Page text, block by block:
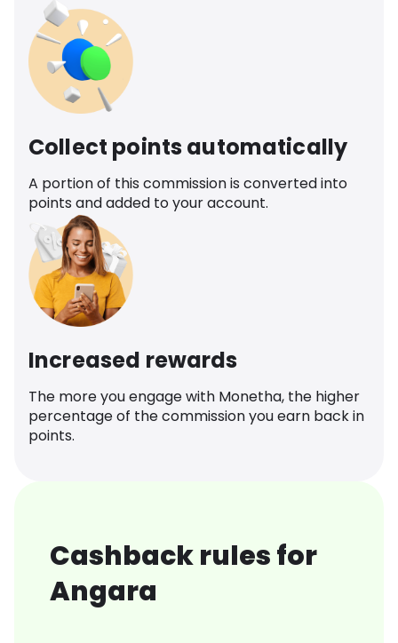
Collect points automatically
A portion of this commission is converted into
points and added to your account.
Increased rewards
The more you engage with Monetha, the higher
percentage of the commission you earn back in
points.
Cashback rules for
Angara